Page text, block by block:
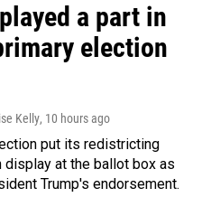
a part in
election
Kelly, 10 hours ago
put its redistricting
at the ballot box as
Trump's endorsement.